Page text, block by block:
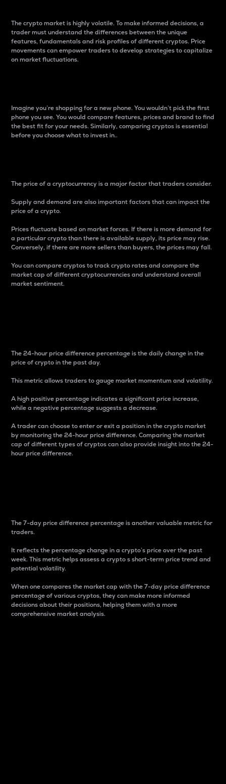
The crypto market is highly volatile. To make informed decisions, a
trader must understand the differences between the unique
features, fundamentals and risk profiles of different cryptos. Price
movements can empower traders to develop strategies to capitalize
on market fluctuations.
Imagine you’re shopping for a new phone. You wouldn’t pick the first
phone you see. You would compare features, prices and brand to find
the best fit for your needs. Similarly, comparing cryptos is essential
before you choose what to invest in..
The price of a cryptocurrency is a major factor that traders consider.
Supply and demand are also important factors that can impact the
price of a crypto.
Prices fluctuate based on market forces. If there is more demand for
a particular crypto than there is available supply, its price may rise.
Conversely, if there are more sellers than buyers, the prices may fall.
You can compare cryptos to track crypto rates and compare the
market cap of different cryptocurrencies and understand overall
market sentiment.
The 24-hour price difference percentage is the daily change in the
price of crypto in the past day.
This metric allows traders to gauge market momentum and volatility.
A high positive percentage indicates a significant price increase,
while a negative percentage suggests a decrease.
A trader can choose to enter or exit a position in the crypto market
by monitoring the 24-hour price difference. Comparing the market
cap of different types of cryptos can also provide insight into the 24-
hour price difference.
The 7-day price difference percentage is another valuable metric for
traders.
It reflects the percentage change in a crypto’s price over the past
week. This metric helps assess a crypto s short-term price trend and
potential volatility.
When one compares the market cap with the 7-day price difference
percentage of various cryptos, they can make more informed
decisions about their positions, helping them with a more
comprehensive market analysis.